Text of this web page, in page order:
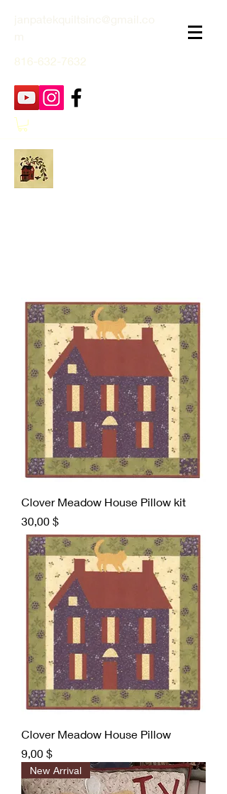
816-632-7632
Clover Meadow House Pillow kit
Preis
30,00 $
Clover Meadow House Pillow
Preis
9,00 $
New Arrival